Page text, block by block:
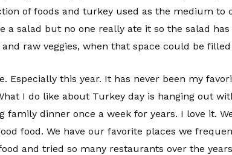
of foods and turkey used as the medium to
salad but no one really ate it so the salad has
raw veggies, when that space could be
Especially this year. It has never been my
I do like about Turkey day is hanging out
family dinner once a week for years. I love it.
food. We have our favorite places we
and tried so many restaurants over the